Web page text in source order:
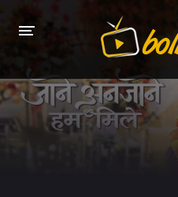
HOME
LATEST EPISODES